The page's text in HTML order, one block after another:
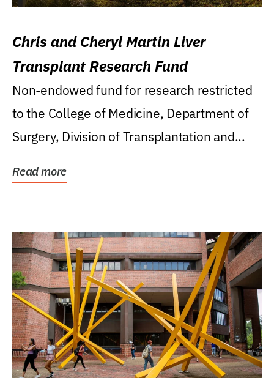
Chris and Cheryl Martin Liver
Transplant Research Fund
Non-endowed fund for research restricted
to the College of Medicine, Department of
Surgery, Division of Transplantation and...
Read more